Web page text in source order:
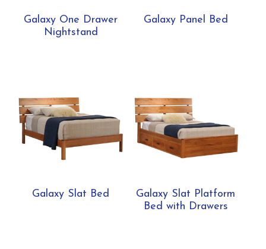
Galaxy One Drawer
Nightstand
Galaxy Panel Bed
Galaxy Slat Bed
Galaxy Slat Platform
Bed with Drawers